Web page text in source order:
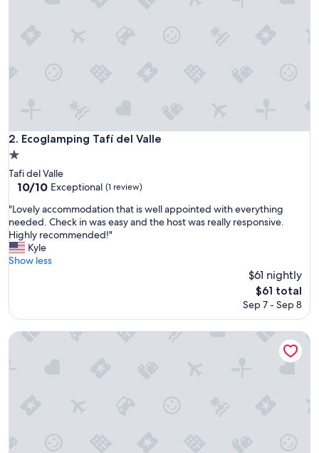
2. Ecoglamping Tafí del Valle
Ecoglamping Tafí del Valle
1.0
star
property
Tafi del Valle
10.0
of
10,
Exceptional,
(1
review)
10/10 Exceptional (1 review)
"
L
o
v
e
c
o
"Lovely accommodation that is well appointed with everything
needed. Check in was easy and the host was really responsive.
Highly recommended!"
Kyle
Show less
$61 nightly
The
price
$61 total
Sep 7 - Sep 8
Hosteria La Angostura